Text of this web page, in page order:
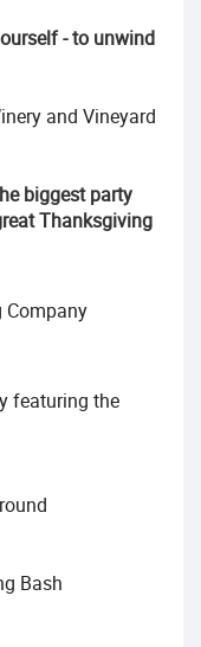
- to unwind
and Vineyard
biggest party
Thanksgiving
Company
featuring the
Bash